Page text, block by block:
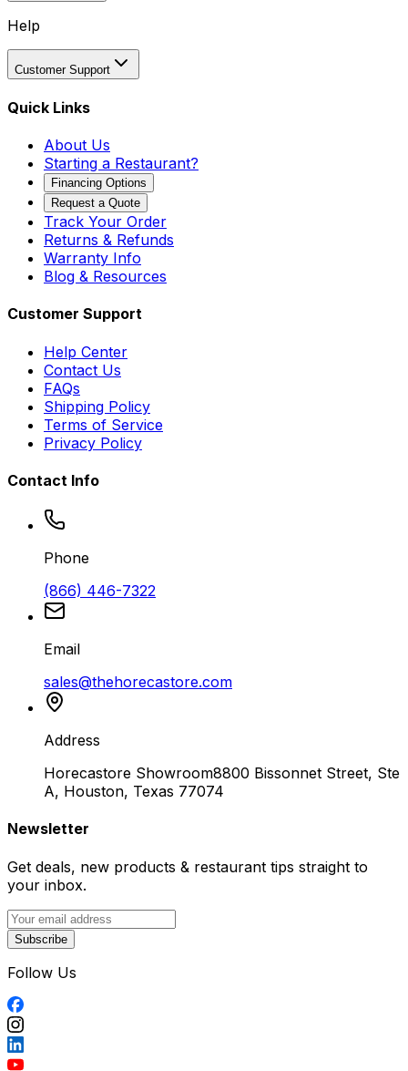
Help
Customer Support
Quick Links
About Us
Starting a Restaurant?
Financing Options
Request a Quote
Track Your Order
Returns & Refunds
Warranty Info
Blog & Resources
Customer Support
Help Center
Contact Us
FAQs
Shipping Policy
Terms of Service
Privacy Policy
Contact Info
Phone
(866) 446-7322
Email
sales@thehorecastore.com
Address
Horecastore Showroom8800 Bissonnet Street, Ste
A, Houston, Texas 77074
Newsletter
Get deals, new products & restaurant tips straight to
your inbox.
Subscribe
Follow Us